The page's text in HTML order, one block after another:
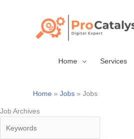
Home Services
Home Jobs Jobs
Job Archives